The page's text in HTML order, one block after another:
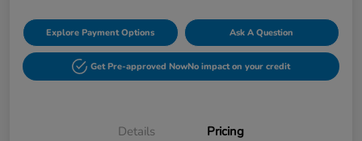
Explore Payment Options Ask A Question
Get Pre-approved NowNo impact on your credit
Details Pricing